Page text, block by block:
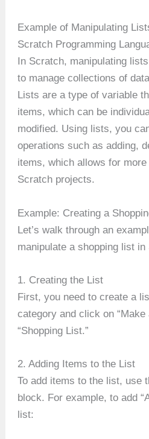
Example of Manipulating
Scratch Programming
In Scratch, manipulating
to manage collections of
Lists are a type of variable
items, which can be
modified. Using lists, you
operations such as adding,
items, which allows for
Scratch projects.
Example: Creating a
Let’s walk through an
manipulate a shopping list in
1. Creating the List
First, you need to create a
category and click on
“Shopping List.”
2. Adding Items to the List
To add items to the list, use
block. For example, to add
list: